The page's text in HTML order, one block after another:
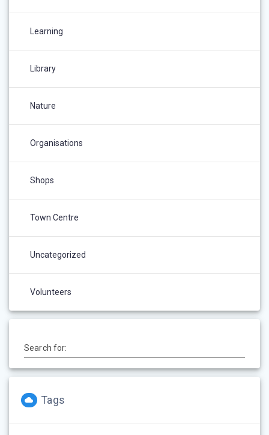
Learning
Library
Nature
Organisations
Shops
Town Centre
Uncategorized
Volunteers
Search for:
Tags